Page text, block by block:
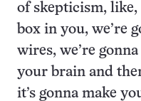
of skepticism, like,
box in you, we’re
wires, we’re
your brain and
it’s gonna make